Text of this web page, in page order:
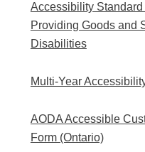
Accessibility
Providing Goods and
Disabilities
Multi-Year
AODA Accessible
Form (Ontario)